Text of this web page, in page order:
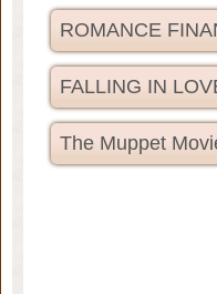
ROMANCE
FALLING IN
The Muppet